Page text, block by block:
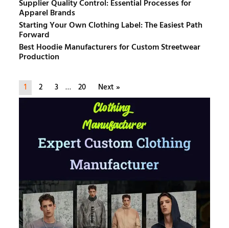
Supplier Quality Control: Essential Processes for
Apparel Brands
Starting Your Own Clothing Label: The Easiest Path
Forward
Best Hoodie Manufacturers for Custom Streetwear
Production
1 2 3 … 20 Next »